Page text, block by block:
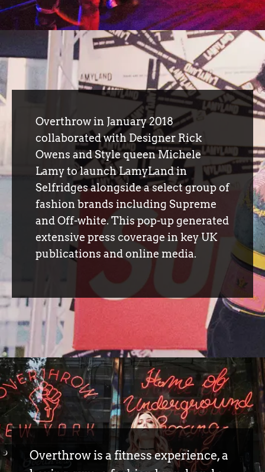
Overthrow in January 2018
collaborated with Designer Rick
Owens and Style queen Michele
Lamy to launch LamyLand in
Selfridges alongside a select group of
fashion brands including Supreme
and Off-white. This pop-up generated
extensive press coverage in key UK
publications and online media.
Overthrow is a fitness experience, a